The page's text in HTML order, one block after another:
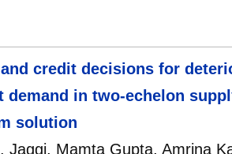
credit decisions for
demand in two-echelon
solution
Jaggi, Mamta Gupta, Amrina